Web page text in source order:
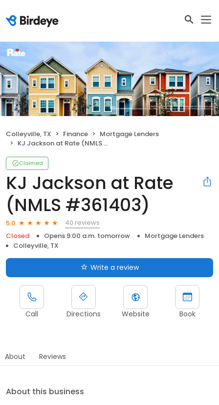
Colleyville, TX Finance
Mortgage Lenders
KJ Jackson at Rate (NMLS #361403)
Claimed
KJ Jackson at Rate
(NMLS #361403)
5.0
40 reviews
Closed
Opens 9:00 a.m. tomorrow
Mortgage Lenders
Colleyville, TX
Write a review
Call Directions Website Book
About Reviews
About this business